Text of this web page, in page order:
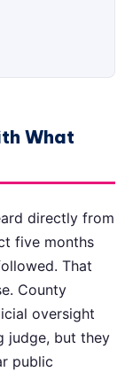
What
directly from
five months
That
County
oversight
judge, but they
public